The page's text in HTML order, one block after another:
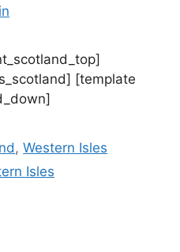
[template
,Western Isles
Isles